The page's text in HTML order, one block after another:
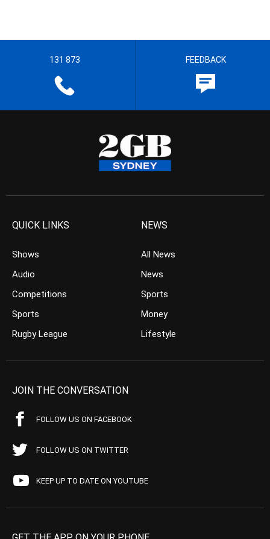
131 873 FEEDBACK
QUICK LINKS
Shows
Audio
Competitions
Sports
Rugby League
NEWS
All News
News
Sports
Money
Lifestyle
JOIN THE CONVERSATION
FOLLOW US ON FACEBOOK
FOLLOW US ON TWITTER
KEEP UP TO DATE ON YOUTUBE